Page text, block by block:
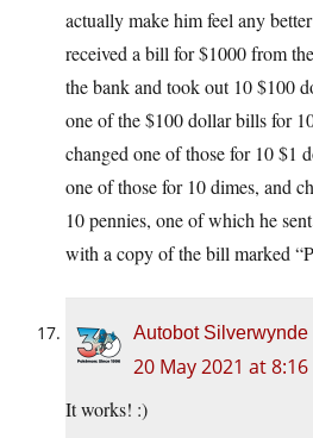
actually make him feel any
received a bill for $1000 from
the bank and took out 10 $100
one of the $100 dollar bills for
changed one of those for 10 $1
one of those for 10 dimes, and
10 pennies, one of which he
with a copy of the bill marked
Autobot Silverwynde
20 May 2021 at
It works! :)